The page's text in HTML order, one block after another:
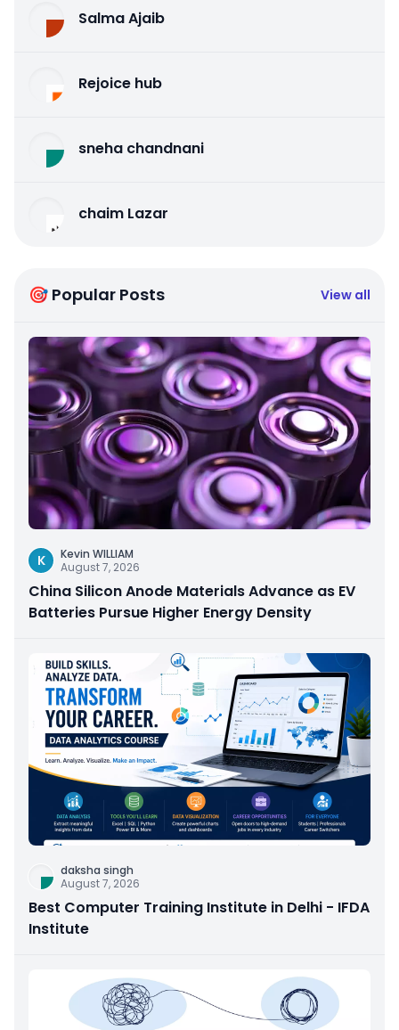
Salma Ajaib
Rejoice hub
sneha chandnani
chaim Lazar
🎯 Popular Posts View all
K
Kevin WILLIAM
August 7, 2026
China Silicon Anode Materials Advance as EV
Batteries Pursue Higher Energy Density
daksha singh
August 7, 2026
Best Computer Training Institute in Delhi - IFDA
Institute